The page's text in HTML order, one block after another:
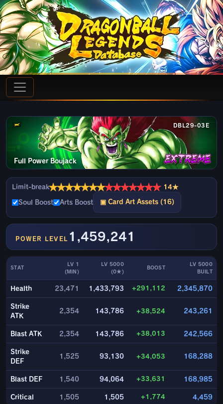
DBL29-03E
Full Power Boujack
Limit-break★★★★★★★★★★★★★★ 14★
Soul Boost Arts Boost ▣ Card Art Assets (16)
POWER LEVEL 1,459,241
STAT
LV 1
(MIN)
LV 5000
(0★)
BOOST
LV 5000
BUILT
Health 23,471 1,433,793 +291,112 2,345,870
Strike
ATK
2,354 143,786 +38,524 243,261
Blast ATK 2,354 143,786 +38,013 242,566
Strike
DEF
1,525 93,130 +34,053 168,288
Blast DEF 1,540 94,064 +33,631 168,985
Critical 1,505 1,505 +1,774 4,459